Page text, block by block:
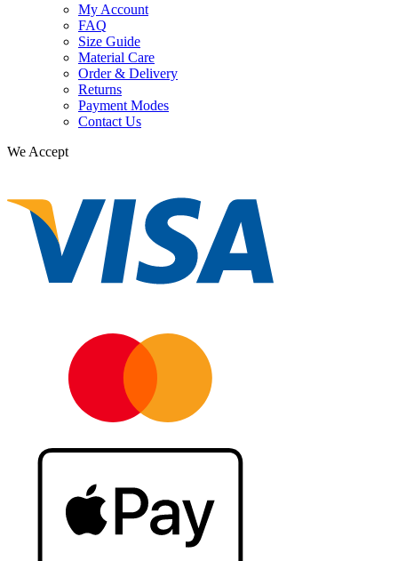
My Account
FAQ
Size Guide
Material Care
Order & Delivery
Returns
Payment Modes
Contact Us
We Accept